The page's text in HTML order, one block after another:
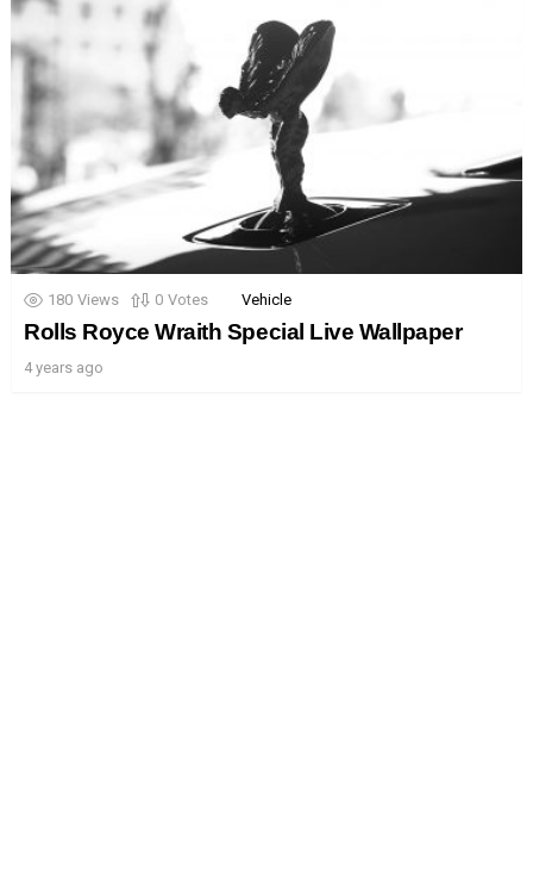
180 Views 0 Votes Vehicle
Rolls Royce Wraith Special Live Wallpaper
4 years ago